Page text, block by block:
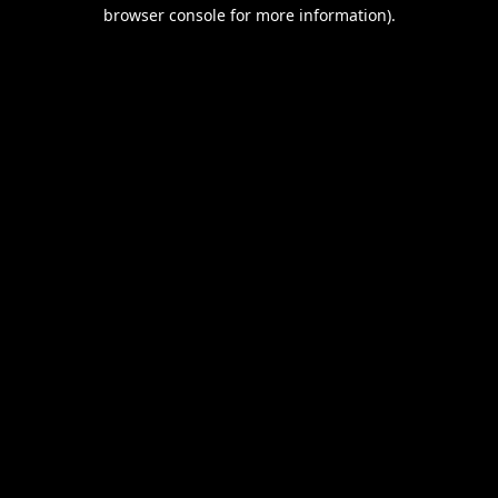
browser console for more information).